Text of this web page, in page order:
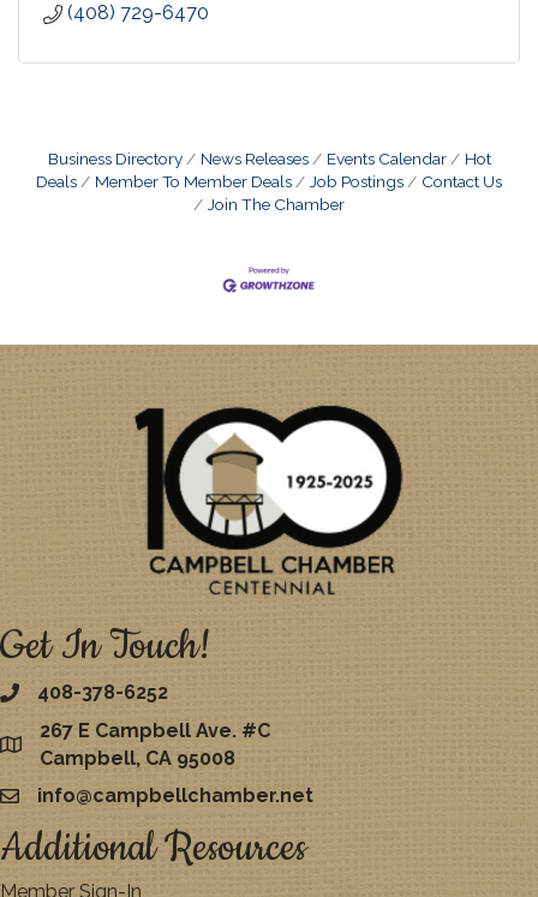
(408) 729-6470
Business Directory News Releases Events Calendar
Hot
Deals
Member To Member Deals Job Postings
Contact Us
Join The Chamber
Get In Touch!
408-378-6252
map
267 E Campbell Ave. #C
Campbell, CA 95008
emailinfo@campbellchamber.net
Additional Resources
Member Sign-In